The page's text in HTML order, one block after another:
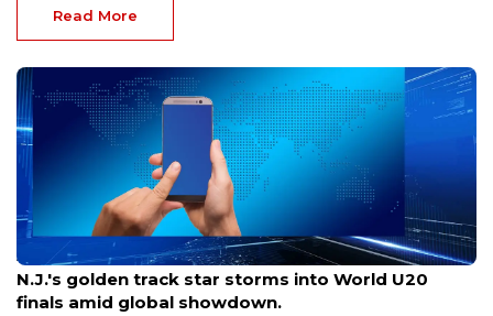
Read More
Aug 8, 2026
N.J.'s golden track star storms into World U20
finals amid global showdown.